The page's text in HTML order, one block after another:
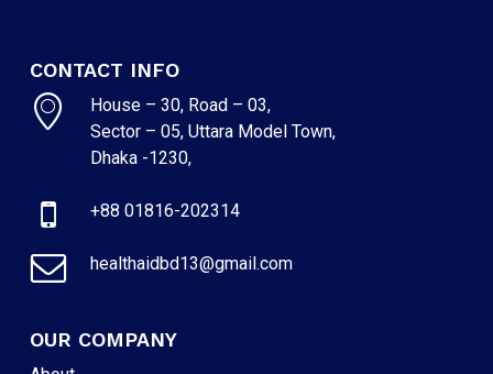
CONTACT INFO
House – 30, Road – 03,
Sector – 05, Uttara Model Town,
Dhaka -1230,
+88 01816-202314
healthaidbd13@gmail.com
OUR COMPANY